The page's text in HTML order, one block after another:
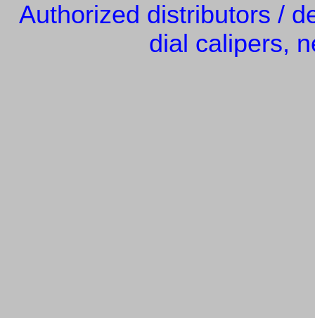
Authorized distributors /
dial calipers,